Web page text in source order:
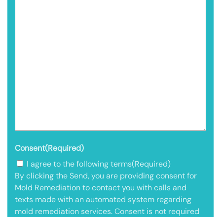
Consent(Required)
I agree to the following terms(Required)
By clicking the Send, you are providing consent for
Mold Remediation to contact you with calls and
texts made with an automated system regarding
mold remediation services. Consent is not required